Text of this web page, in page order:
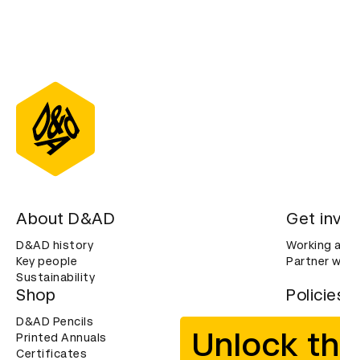
Unlock
About D&AD
D&AD history
Key people
Sustainability
Get
Working
Partner
Shop
D&AD Pencils
Printed Annuals
Certificates
Cookies
Privacy